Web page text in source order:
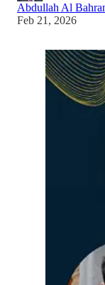
Abdullah Al
Feb 21, 2026